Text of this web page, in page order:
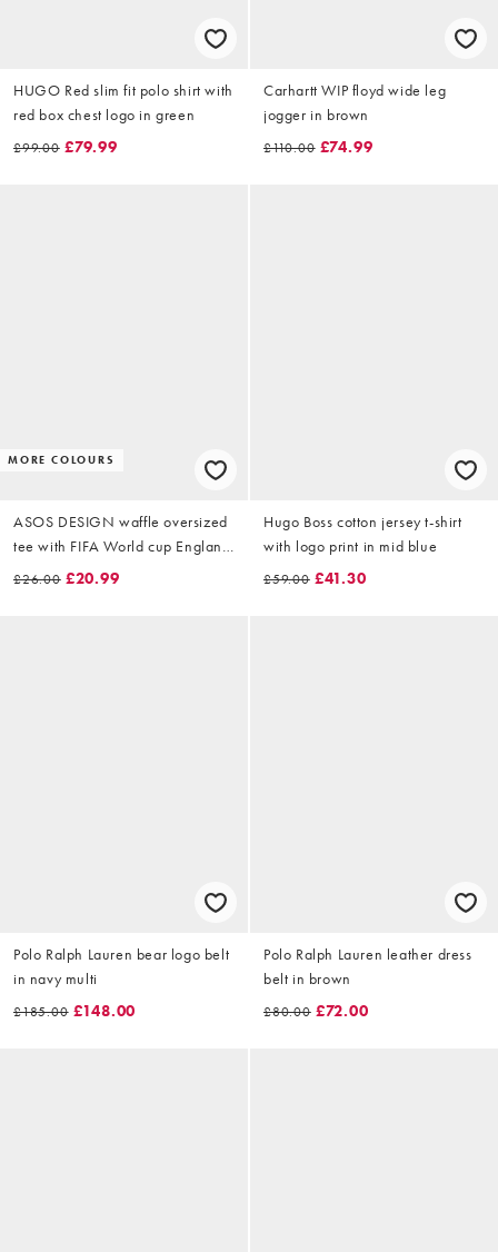
HUGO Red slim fit polo shirt with
red box chest logo in green
£99.00 £79.99
Carhartt WIP floyd wide leg
jogger in brown
£110.00 £74.99
MORE COLOURS
ASOS DESIGN waffle oversized
tee with FIFA World cup England
print in White
£26.00 £20.99
Hugo Boss cotton jersey t-shirt
with logo print in mid blue
£59.00 £41.30
Polo Ralph Lauren bear logo belt
in navy multi
£185.00 £148.00
Polo Ralph Lauren leather dress
belt in brown
£80.00 £72.00